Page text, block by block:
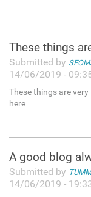
These things
Submitted by
14/06/2019 -
These things are
here
A good blog
Submitted by
14/06/2019 -